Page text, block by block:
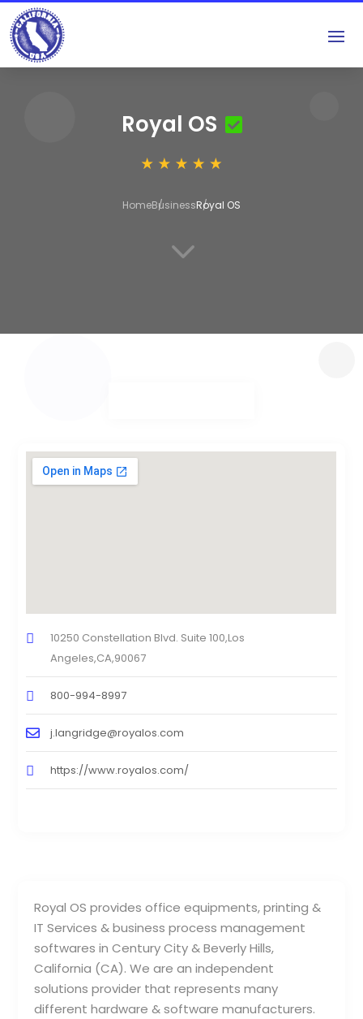
Royal OS
HomeBusinessRoyal OS
3
Royal OS provides office equipments, printing &
IT Services & business process management
softwares in Century City & Beverly Hills,
California (CA). We are an independent
solutions provider that represents many
different hardware & software manufacturers.
10250 Constellation Blvd. Suite 100,Los
Angeles,CA,90067
800-994-8997
j.langridge@royalos.com
https://www.royalos.com/